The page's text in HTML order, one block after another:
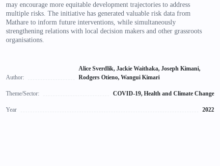
may encourage more equitable development trajectories to address
multiple risks. The initiative has generated valuable risk data from
Mathare to inform future interventions, while simultaneously
strengthening relations with local decision makers and other grassroots
organisations.
Author:
Alice Sverdlik, Jackie Waithaka, Joseph Kimani,
Rodgers Otieno, Wangui Kimari
Theme/Sector: COVID-19, Health and Climate Change
Year 2022